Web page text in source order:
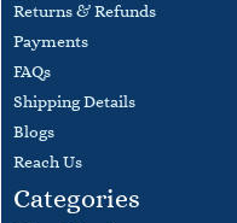
Returns & Refunds
Payments
FAQs
​Shipping Details
Blogs
​Reach Us
Categories